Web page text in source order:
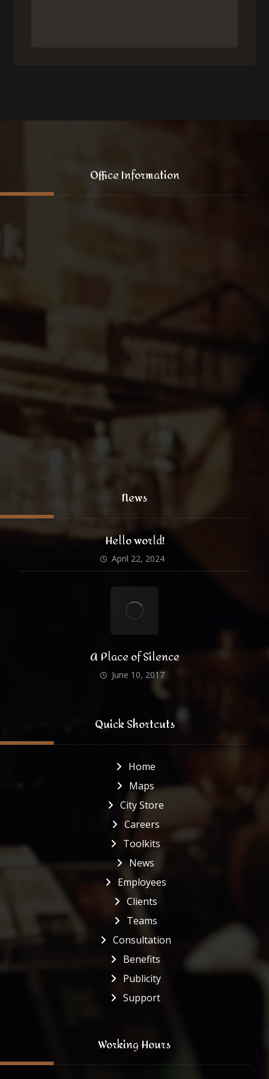
Office Information
coffee@yoursite.com
News
Hello world!
April 22, 2024
A Place of Silence
June 10, 2017
Quick Shortcuts
Home
Maps
City Store
Careers
Toolkits
News
Employees
Clients
Teams
Consultation
Benefits
Publicity
Support
Working Hours